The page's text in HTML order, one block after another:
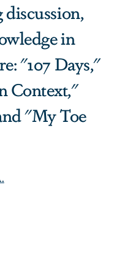
in
"107 Days,"
Context,"
"My Toe